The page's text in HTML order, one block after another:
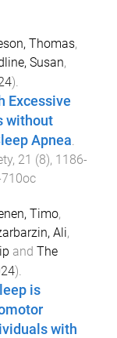
Thomas,
Susan,
).
Excessive
without
Apnea.
, 21 (8), 1186-
Timo,
Ali,
and The
).
is
with